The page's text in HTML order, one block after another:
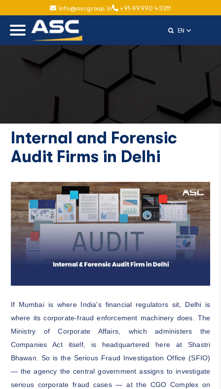
info@ascgroup.in +91-99990 43311
ENSelect
Internal and Forensic
Audit Firms in Delhi
If Mumbai is where India's financial regulators sit, Delhi is
where its corporate-fraud enforcement machinery does. The
Ministry of Corporate Affairs, which administers the
Companies Act itself, is headquartered here at Shastri
Bhawan. So is the Serious Fraud Investigation Office (SFIO)
— the agency the central government assigns to investigate
serious corporate fraud cases — at the CGO Complex on